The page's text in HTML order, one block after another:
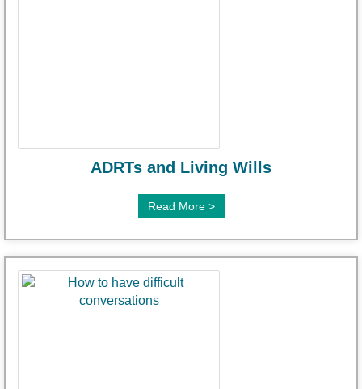
ADRTs and Living Wills
Read More >